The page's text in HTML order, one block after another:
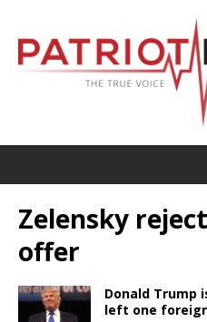
Zelensky
offer
Donald Trump
left one